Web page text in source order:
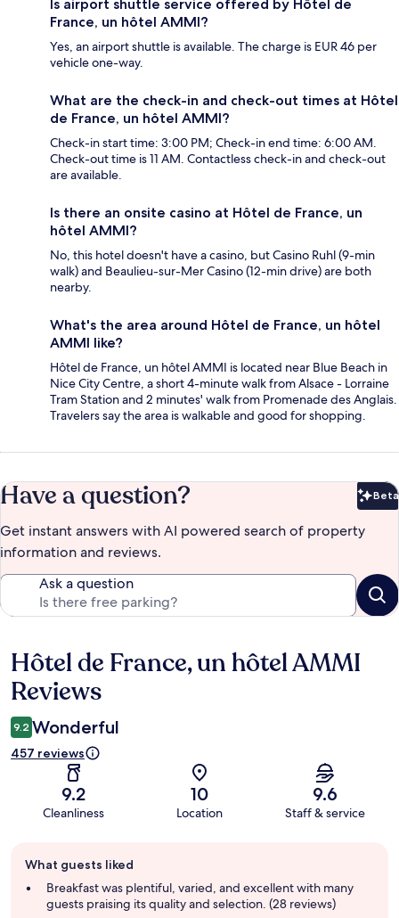
Is airport shuttle service offered by Hôtel de
France, un hôtel AMMI?
Yes, an airport shuttle is available. The charge is EUR 46 per
vehicle one-way.
What are the check-in and check-out times at Hôtel
de France, un hôtel AMMI?
Check-in start time: 3:00 PM; Check-in end time: 6:00 AM.
Check-out time is 11 AM. Contactless check-in and check-out
are available.
Is there an onsite casino at Hôtel de France, un
hôtel AMMI?
No, this hotel doesn't have a casino, but Casino Ruhl (9-min
walk) and Beaulieu-sur-Mer Casino (12-min drive) are both
nearby.
What's the area around Hôtel de France, un hôtel
AMMI like?
Hôtel de France, un hôtel AMMI is located near Blue Beach in
Nice City Centre, a short 4-minute walk from Alsace - Lorraine
Tram Station and 2 minutes' walk from Promenade des Anglais.
Travelers say the area is walkable and good for shopping.
Have a question? Beta
Get instant answers with AI powered search of property
information and reviews.
Ask a question
Reviews
Hôtel de France, un hôtel AMMI
Reviews
9.2 Wonderful
457 reviews
9.2
Cleanliness
10
Location
9.6
Staff & service
review
summary
What guests liked
Breakfast was plentiful, varied, and excellent with many
guests praising its quality and selection. (28 reviews)